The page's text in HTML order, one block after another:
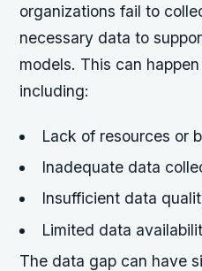
organizations fail to
necessary data to
models. This can
including:
Lack of resources or
Inadequate data
Insufficient data
Limited data
The data gap can have